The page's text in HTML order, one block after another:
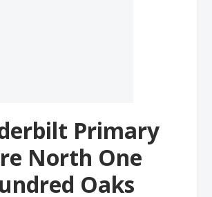
Primary
North One
Oaks